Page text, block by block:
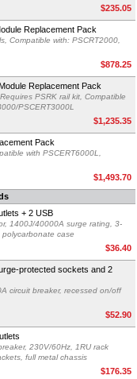
$235.05
Replacement Pack
Compatible with: PSCRT2000,
$878.25
Replacement Pack
PSRK rail kit, Compatible
PSCERT3000L
$1,235.35
Pack
with PSCERT6000L,
$1,493.70
+ 2 USB
1400J/40000A surge rating, 3-
case
$36.40
protected sockets and 2
circuit breaker, recessed on/off
$52.90
230V/60Hz, 1RU rack
full metal chassis
$176.35